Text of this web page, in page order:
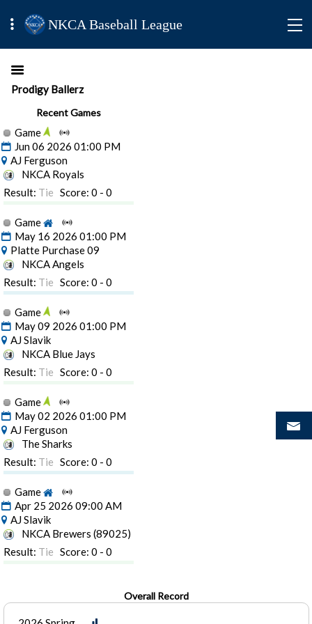
NKCA Baseball League
Prodigy Ballerz
Recent Games
Game
Jun 06 2026 01:00 PM
AJ Ferguson
NKCA Royals
Result: Tie Score: 0 - 0
Game
May 16 2026 01:00 PM
Platte Purchase 09
NKCA Angels
Result: Tie Score: 0 - 0
Game
May 09 2026 01:00 PM
AJ Slavik
NKCA Blue Jays
Result: Tie Score: 0 - 0
Game
May 02 2026 01:00 PM
AJ Ferguson
The Sharks
Result: Tie Score: 0 - 0
Game
Apr 25 2026 09:00 AM
AJ Slavik
NKCA Brewers (89025)
Result: Tie Score: 0 - 0
Overall Record